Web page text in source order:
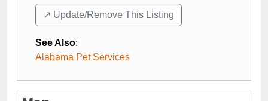
↗️ Update/Remove This Listing
See Also:
Alabama Pet Services